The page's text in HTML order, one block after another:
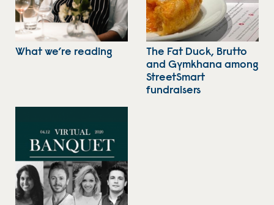
What we’re reading
The Fat Duck, Brutto
and Gymkhana among
StreetSmart
fundraisers